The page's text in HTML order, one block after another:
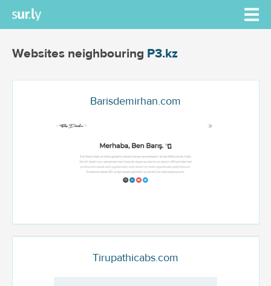
Websites neighbouring P3.kz
Barisdemirhan.com
Tirupathicabs.com